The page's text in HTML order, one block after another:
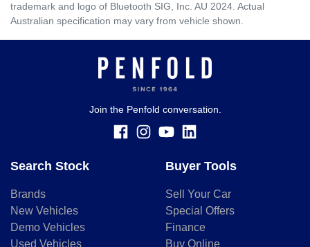
trademark and logo of Bluetooth SIG, Inc. AU 2024. Actual
Australian specification may vary from vehicle shown.
Join the Penfold conversation.
Search Stock
Brands
New Vehicles
Demo Vehicles
Used Vehicles
Buyer Tools
Sell Your Car
Special Offers
Finance
Buy Online